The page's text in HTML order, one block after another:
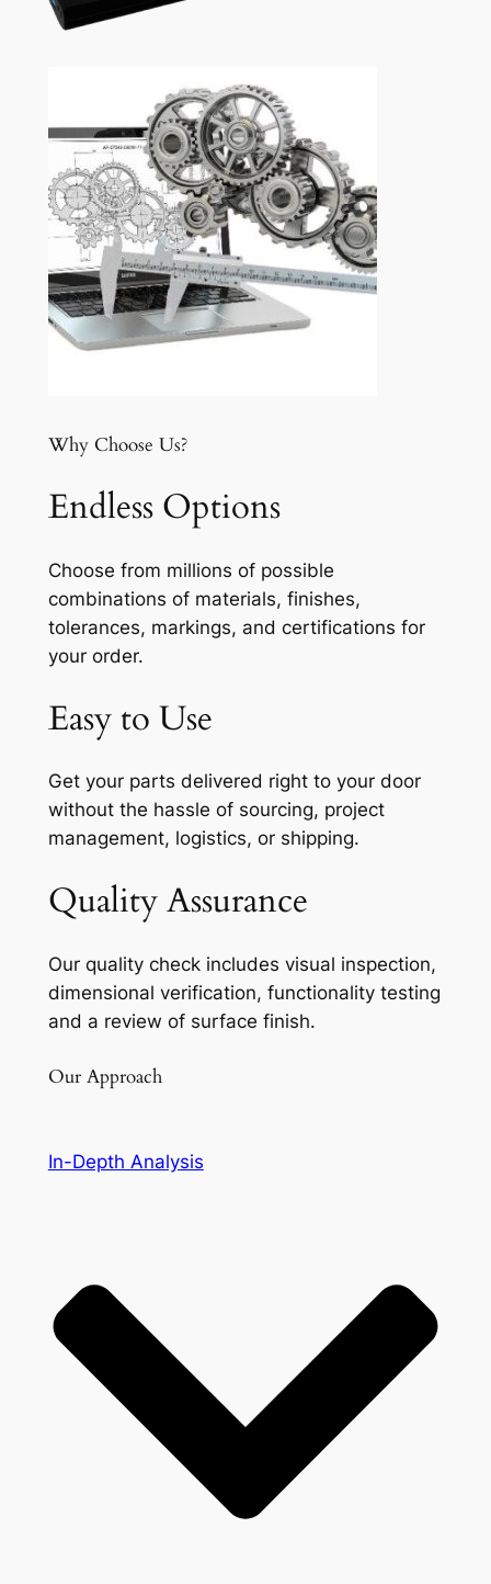
Why Choose Us?
Endless Options
Choose from millions of possible
combinations of materials, finishes,
tolerances, markings, and certifications for
your order.
Easy to Use
Get your parts delivered right to your door
without the hassle of sourcing, project
management, logistics, or shipping.
Quality Assurance
Our quality check includes visual inspection,
dimensional verification, functionality testing
and a review of surface finish.
Our Approach
In-Depth Analysis